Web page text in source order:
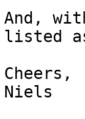
And,
listed
Cheers,
Niels